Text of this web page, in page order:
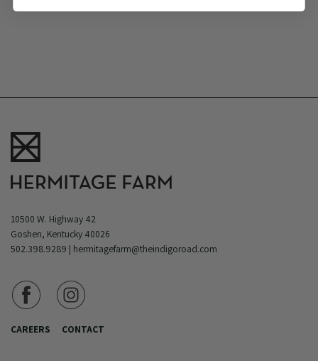
10500 W. Highway 42
Goshen, Kentucky 40026
502.398.9289 | hermitagefarm@theindigoroad.com
CAREERS CONTACT